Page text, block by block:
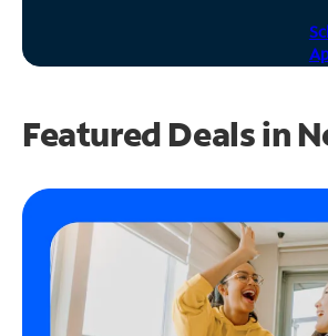
Featured Deals in